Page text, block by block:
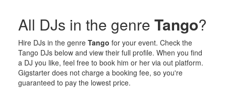
All DJs in the genre Tango?
Hire DJs in the genre Tango for your event. Check the
Tango DJs below and view their full profile. When you find
a DJ you like, feel free to book him or her via out platform.
Gigstarter does not charge a booking fee, so you're
guaranteed to pay the lowest price.